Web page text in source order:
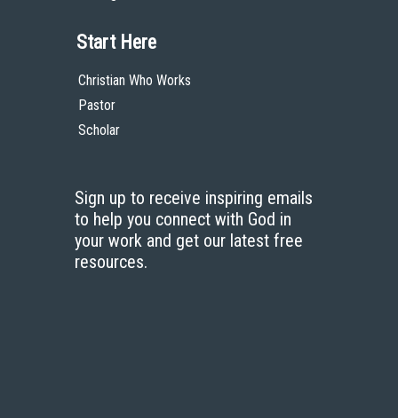
Start Here
Christian Who Works
Pastor
Scholar
Sign up to receive inspiring emails
to help you connect with God in
your work and get our latest free
resources.